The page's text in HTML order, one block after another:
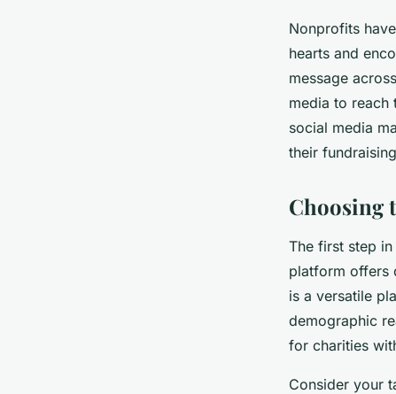
Nonprofits
hearts and
message
media to reach
social media
their
Choosing
The first step
platform offers
is a versatile
demographic
for charities
Consider your